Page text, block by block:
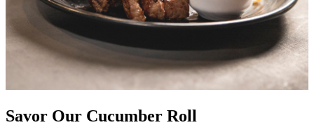
Savor Our Cucumber Roll